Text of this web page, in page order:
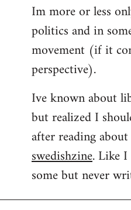
Im more or less
politics and in
movement (if it
perspective).
Ive known about
but realized I
after reading
swedishzine. Like
some but never